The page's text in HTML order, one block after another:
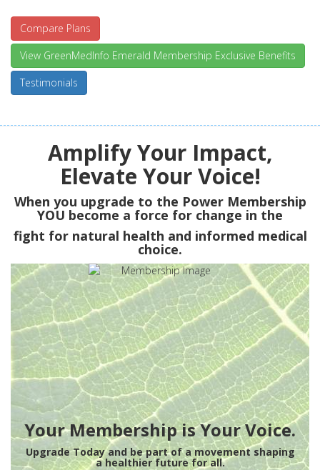
Compare Plans
View GreenMedInfo Emerald Membership Exclusive Benefits
Testimonials
Amplify Your Impact,
Elevate Your Voice!
When you upgrade to the Power Membership
YOU become a force for change in the
fight for natural health and informed medical
choice.
Your Membership is Your Voice.
Upgrade Today and be part of a movement shaping
a healthier future for all.